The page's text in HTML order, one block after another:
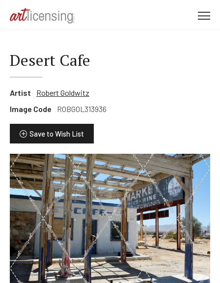
Desert Cafe
Artist
Robert Goldwitz
Image Code
ROBGOL313936
Save to Wish List